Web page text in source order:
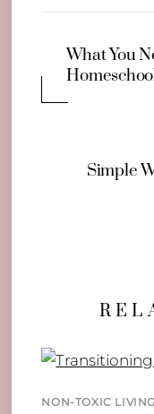
What You
Simple
NON-TOXIC LIVING